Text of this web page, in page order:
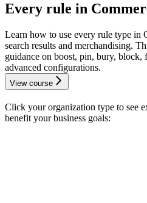
Every rule in
Learn how to use every rule type in
search results and merchandising.
guidance on boost, pin, bury, block,
advanced configurations.
View course
Click your organization type to see
benefit your business goals: